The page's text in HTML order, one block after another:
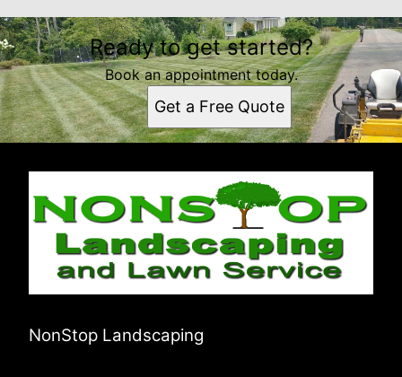
Ready to get started?
Book an appointment today.
Get a Free Quote
NonStop Landscaping